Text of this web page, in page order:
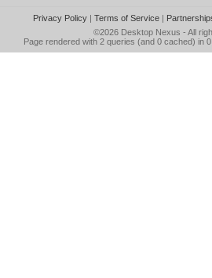
Privacy Policy| Terms of Service|
©2026 Desktop Nexus - All
Page rendered with 2 queries (and 0 cached) in